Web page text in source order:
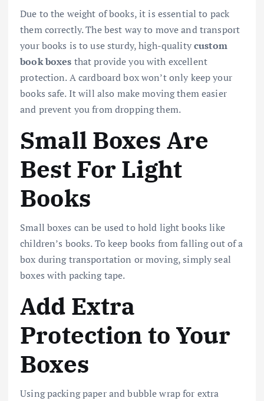
Due to the weight of books, it is essential to pack
them correctly. The best way to move and transport
your books is to use sturdy, high-qualitycustom
book boxes that provide you with excellent
protection. A cardboard box won’t only keep your
books safe. It will also make moving them easier
and prevent you from dropping them.
Small Boxes Are
Best For Light
Books
Small boxes can be used to hold light books like
children’s books. To keep books from falling out of a
box during transportation or moving, simply seal
boxes with packing tape.
Add Extra
Protection to Your
Boxes
Using packing paper and bubble wrap for extra